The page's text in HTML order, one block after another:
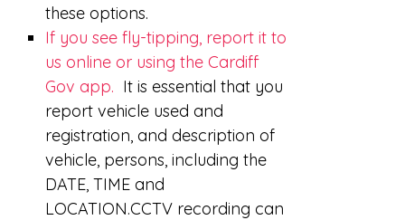
these options.
If you see fly-tipping, report it to
us online or using the Cardiff
Gov app. It is essential that you
report vehicle used and
registration, and description of
vehicle, persons, including the
DATE, TIME and
LOCATION.CCTV recording can